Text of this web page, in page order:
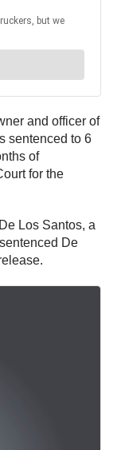
and officer of
sentenced to 6
of
for the
Los Santos, a
De